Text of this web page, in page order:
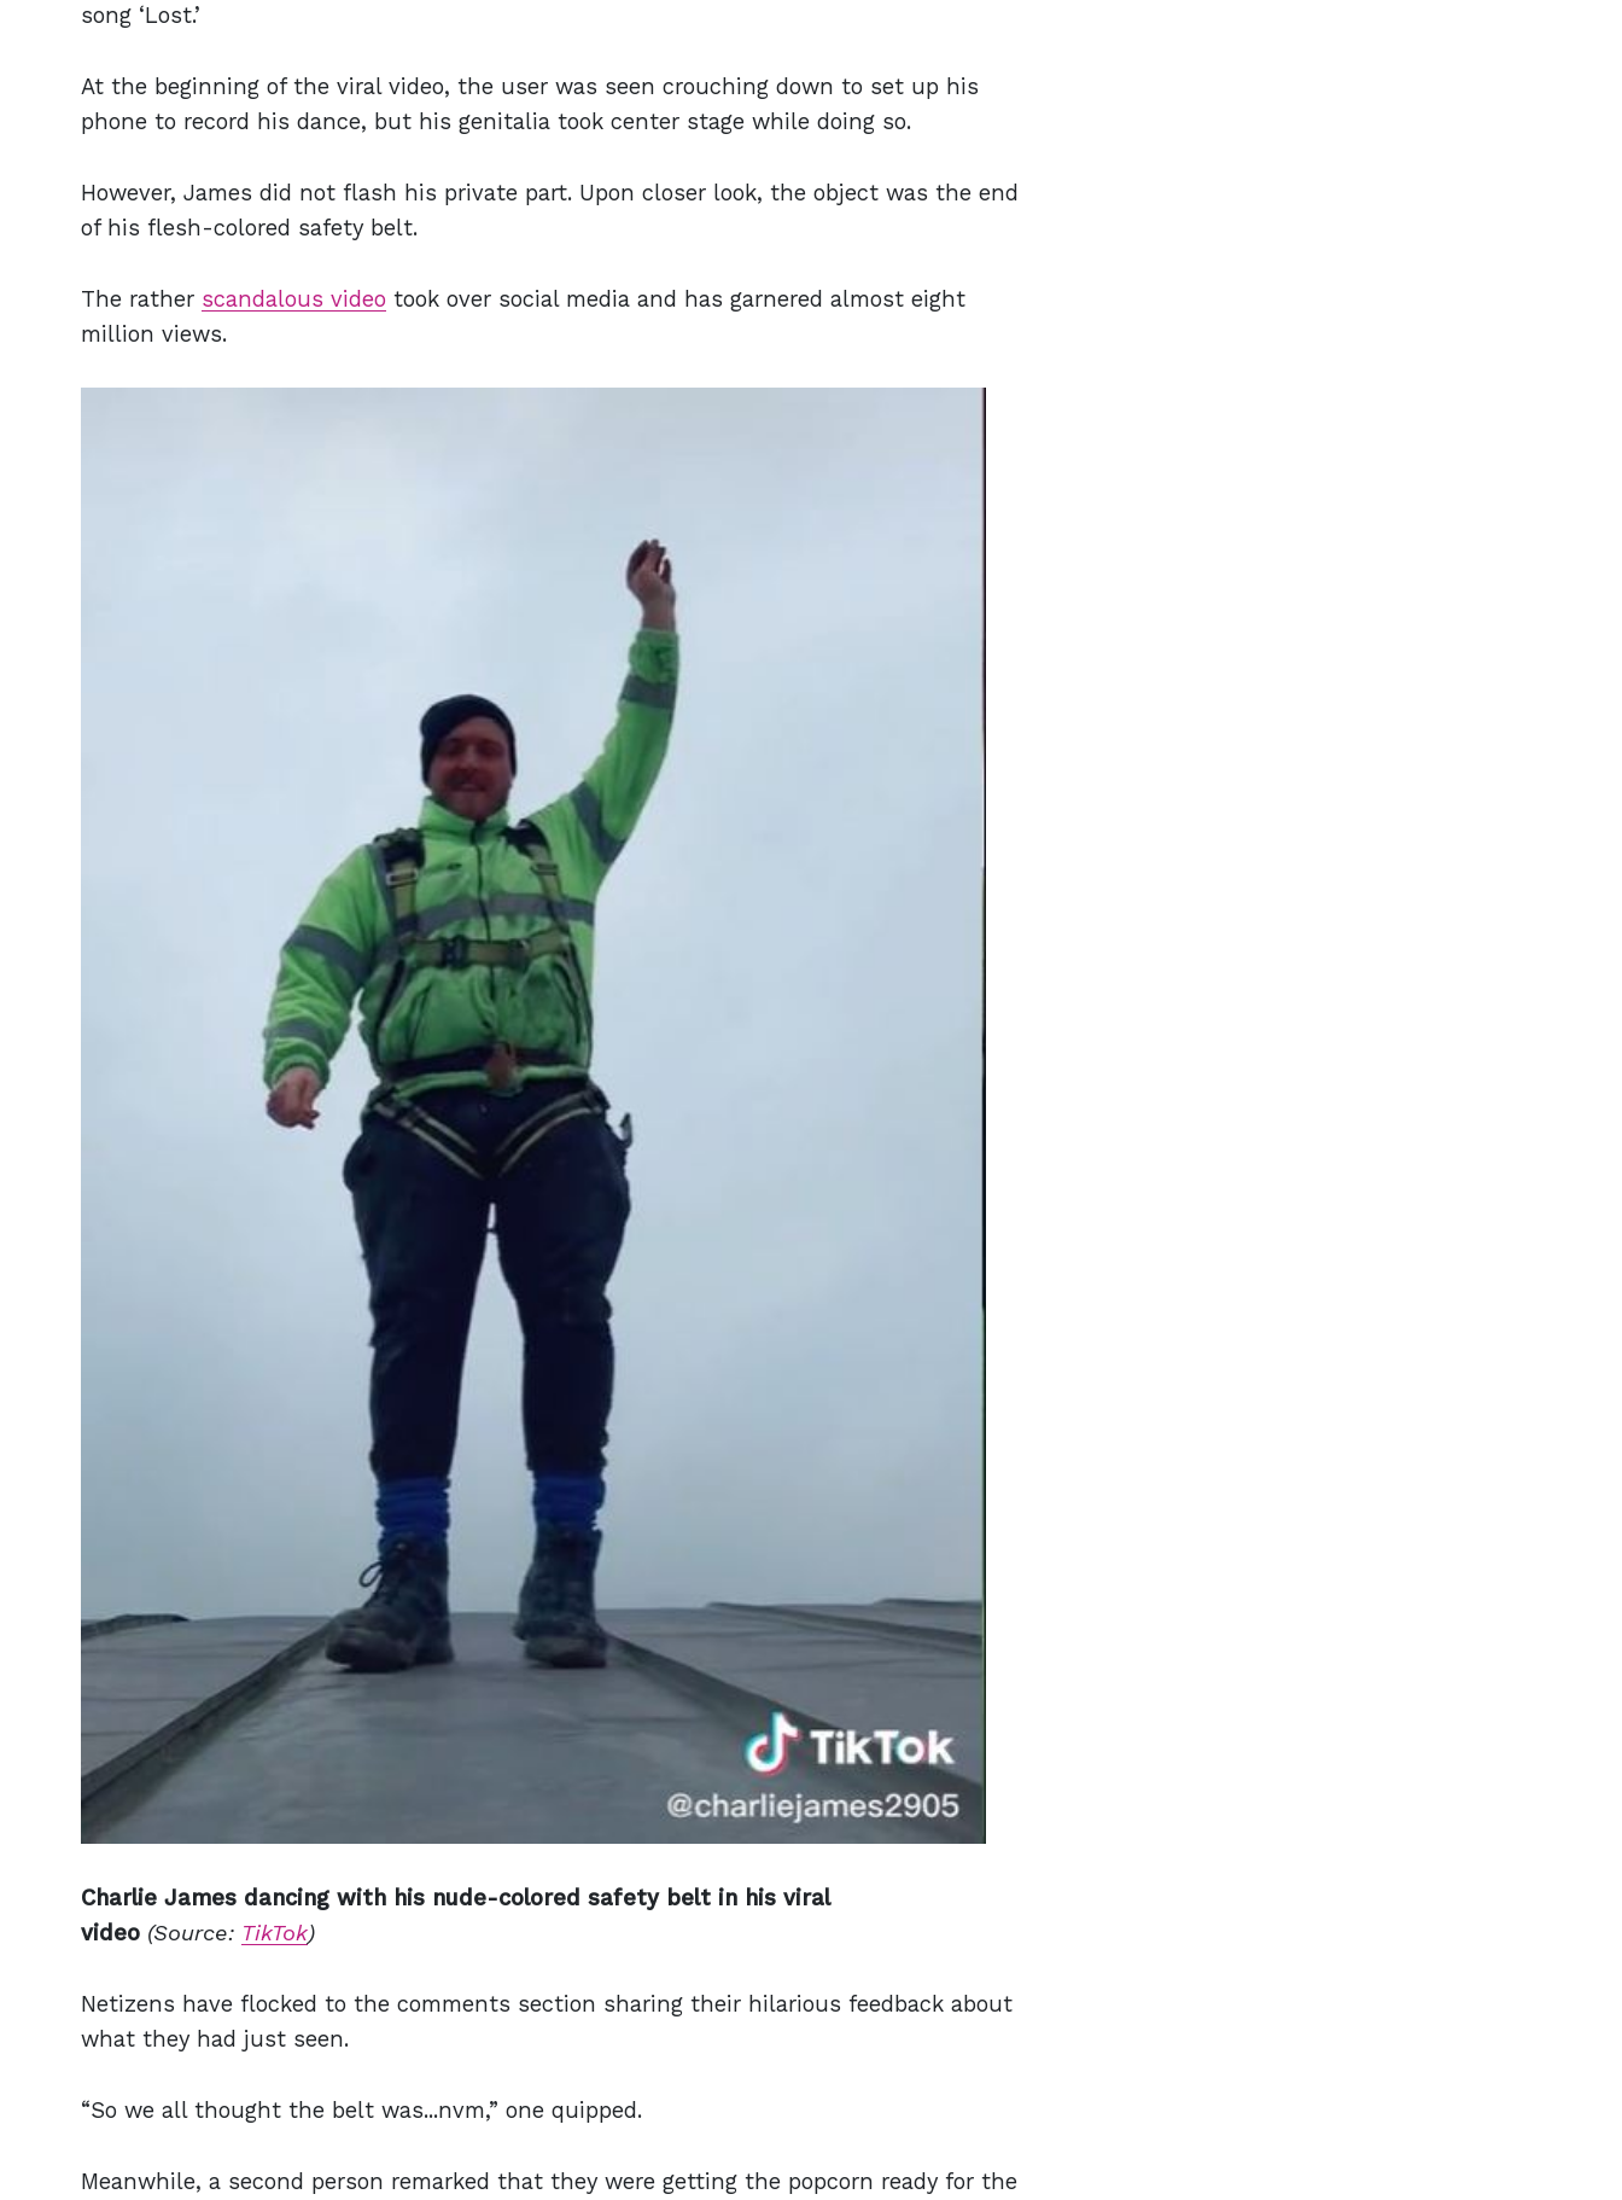
song ‘Lost.’
At the beginning of the viral video, the user was seen crouching down to set up his
phone to record his dance, but his genitalia took center stage while doing so.
However, James did not flash his private part. Upon closer look, the object was the end
of his flesh-colored safety belt.
The rather scandalous video took over social media and has garnered almost eight
million views.
Charlie James dancing with his nude-colored safety belt in his viral
video (Source: TikTok)
Netizens have flocked to the comments section sharing their hilarious feedback about
what they had just seen.
“So we all thought the belt was...nvm,” one quipped.
Meanwhile, a second person remarked that they were getting the popcorn ready for the